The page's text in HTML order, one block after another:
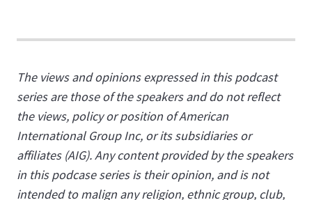
The views and opinions expressed in this podcast
series are those of the speakers and do not reflect
the views, policy or position of American
International Group Inc, or its subsidiaries or
affiliates (AIG). Any content provided by the speakers
in this podcase series is their opinion, and is not
intended to malign any religion, ethnic group, club,